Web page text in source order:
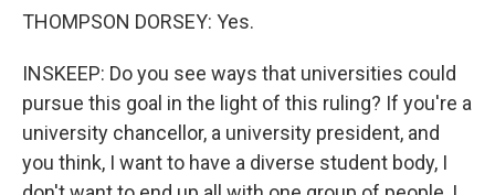
THOMPSON DORSEY: Yes.
INSKEEP: Do you see ways that universities could
pursue this goal in the light of this ruling? If you're a
university chancellor, a university president, and
you think, I want to have a diverse student body, I